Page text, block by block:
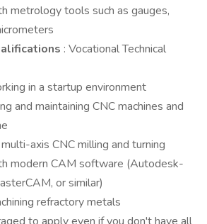
metrology tools such as gauges,
: Vocational Technical
in a startup environment
and maintaining CNC machines and
axis CNC milling and turning
modern CAM software (Autodesk-
or similar)
refractory metals